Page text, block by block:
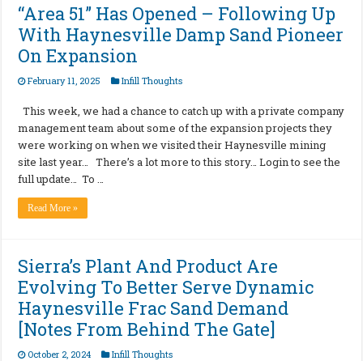
“Area 51” Has Opened – Following Up
With Haynesville Damp Sand Pioneer
On Expansion
February 11, 2025 Infill Thoughts
This week, we had a chance to catch up with a private company
management team about some of the expansion projects they
were working on when we visited their Haynesville mining
site last year… There’s a lot more to this story… Login to see the
full update… To …
Read More »
Sierra’s Plant And Product Are
Evolving To Better Serve Dynamic
Haynesville Frac Sand Demand
[Notes From Behind The Gate]
October 2, 2024 Infill Thoughts